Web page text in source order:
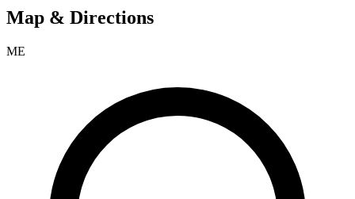
Map & Directions
ME